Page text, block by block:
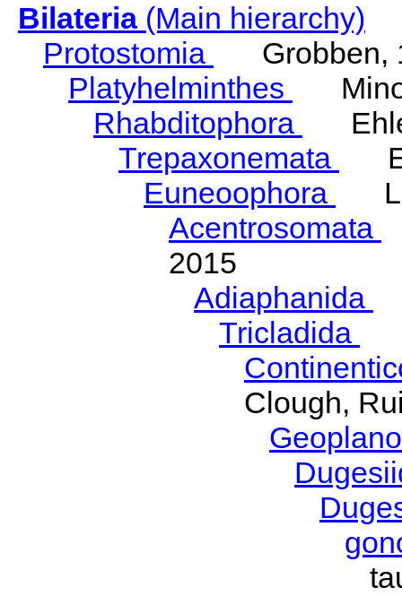
Bilateria(Main hierarchy)
Protostomia
Grobben,
Platyhelminthes
Rhabditophora
Trepaxonemata
Euneoophora
Acentrosomata
2015
Adiaphanida
Tricladida
Clough,